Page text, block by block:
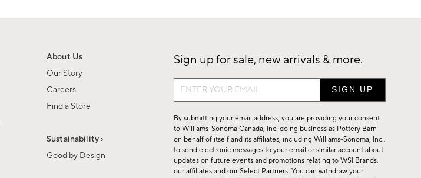
About Us
Our Story
Careers
Find a Store
Sustainability ›
Good by Design
Sign up for sale, new arrivals & more.
Sign
up
for
sale,
new
arrivals
&
By submitting your email address, you are providing your consent
to Williams-Sonoma Canada, Inc. doing business as Pottery Barn
on behalf of itself and its affiliates, including Williams-Sonoma, Inc.,
to send electronic messages to your email or similar account about
updates on future events and promotions relating to WSI Brands,
our affiliates and our Select Partners. You can withdraw your